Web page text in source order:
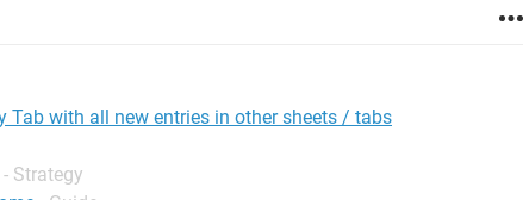
Tab with all new entries in other sheets / tabs
Strategy